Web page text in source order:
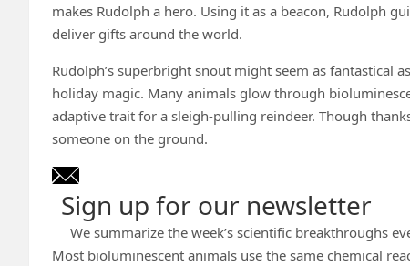
makes Rudolph a hero. Using it as a beacon, Rudolph
deliver gifts around the world.
Rudolph’s superbright snout might seem as fantastical
holiday magic. Many animals glow through
adaptive trait for a sleigh-pulling reindeer. Though
someone on the ground.
Sign up for our newsletter
We summarize the week’s scientific breakthroughs
Most bioluminescent animals use the same chemical